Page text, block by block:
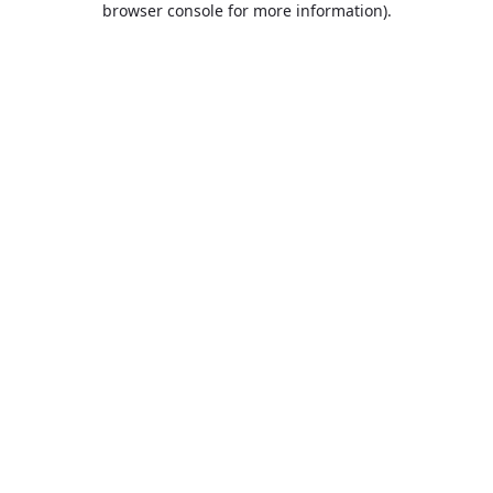
browser console for more information).